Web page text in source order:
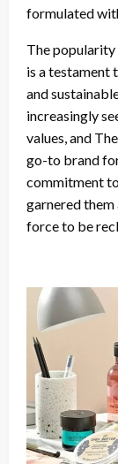
formulated
The popularity
is a testament
and
increasingly
values, and
go-to brand
commitment
garnered them
force to be